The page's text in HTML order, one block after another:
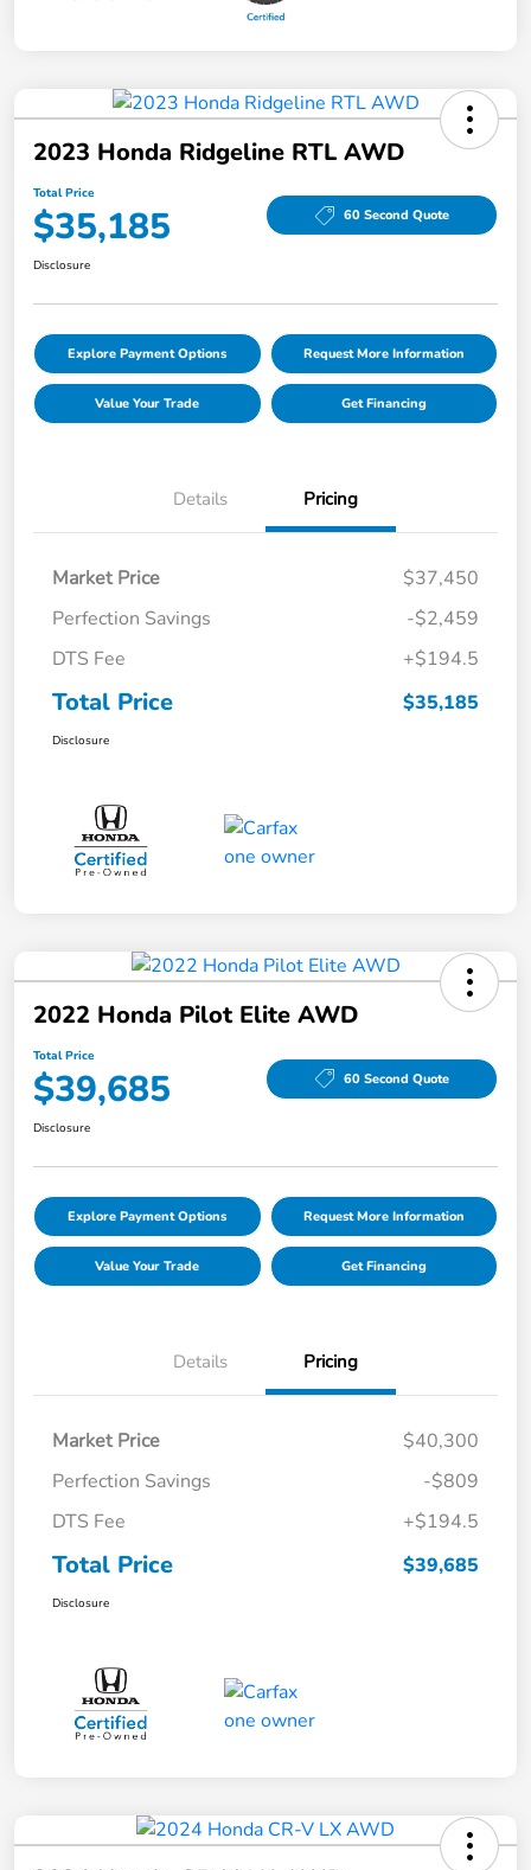
2023 Honda Ridgeline RTL AWD
Total Price
$35,185 60 Second Quote
Disclosure
Explore Payment Options Request More Information
Value Your Trade Get Financing
Details Pricing
Market Price
$37,450
Perfection Savings
-$2,459
DTS Fee
+$194.5
Total Price $35,185
Disclosure
2022 Honda Pilot Elite AWD
Total Price
$39,685 60 Second Quote
Disclosure
Explore Payment Options Request More Information
Value Your Trade Get Financing
Details Pricing
Market Price
$40,300
Perfection Savings
-$809
DTS Fee
+$194.5
Total Price $39,685
Disclosure